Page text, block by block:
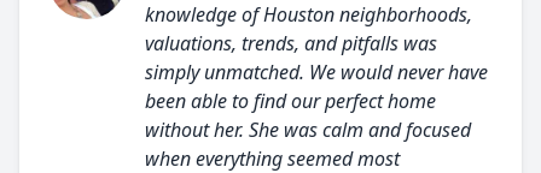
knowledge of Houston neighborhoods,
valuations, trends, and pitfalls was
simply unmatched. We would never have
been able to find our perfect home
without her. She was calm and focused
when everything seemed most